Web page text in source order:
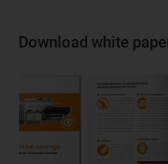
Download white